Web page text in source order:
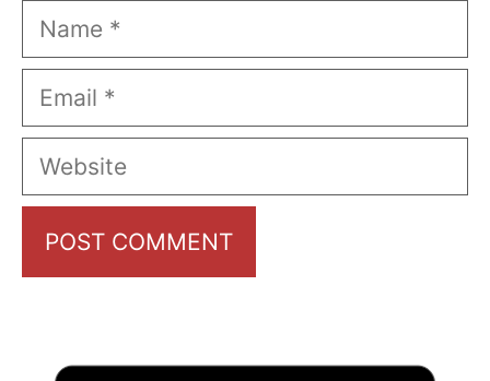
Name
Email
Website